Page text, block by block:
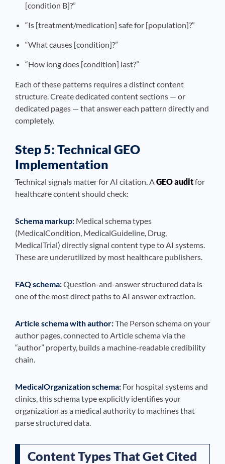
[condition B]?”
“Is [treatment/medication] safe for [population]?”
“What causes [condition]?”
“How long does [condition] last?”
Each of these patterns requires a distinct content
structure. Create dedicated content sections — or
dedicated pages — that answer each pattern directly and
completely.
Step 5: Technical GEO
Implementation
Technical signals matter for AI citation. AGEO auditfor
healthcare content should check:
Schema markup: Medical schema types
(MedicalCondition, MedicalGuideline, Drug,
MedicalTrial) directly signal content type to AI systems.
These are underutilized by most healthcare publishers.
FAQ schema:Question-and-answer structured data is
one of the most direct paths to AI answer extraction.
Article schema with author:The Person schema on your
author pages, connected to Article schema via the
“author” property, builds a machine-readable credibility
chain.
MedicalOrganization schema: For hospital systems and
clinics, this schema type explicitly identifies your
organization as a medical authority to machines that
parse structured data.
Content Types That Get Cited